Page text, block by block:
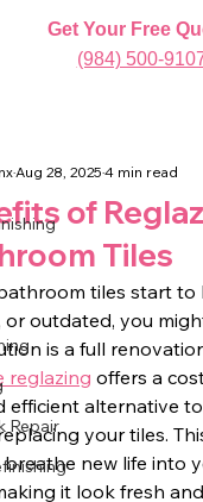
Get Your Free
(984) 500-
Repair
of
Tiles
Aug 28, 20254 min read
tiles start to
or outdated, you
is a full
reglazing offers a
efficient alternative to
your tiles.
breathe new life into
it look fresh and